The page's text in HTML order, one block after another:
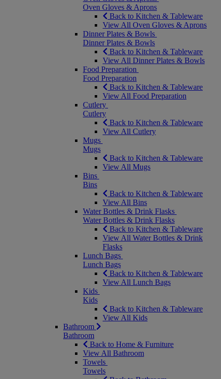
Oven Gloves & Aprons
Back to Kitchen & Tableware
View All Oven Gloves & Aprons
Dinner Plates & Bowls
Dinner Plates & Bowls
Back to Kitchen & Tableware
View All Dinner Plates & Bowls
Food Preparation
Food Preparation
Back to Kitchen & Tableware
View All Food Preparation
Cutlery
Cutlery
Back to Kitchen & Tableware
View All Cutlery
Mugs
Mugs
Back to Kitchen & Tableware
View All Mugs
Bins
Bins
Back to Kitchen & Tableware
View All Bins
Water Bottles & Drink Flasks
Water Bottles & Drink Flasks
Back to Kitchen & Tableware
View All Water Bottles & Drink
Flasks
Lunch Bags
Lunch Bags
Back to Kitchen & Tableware
View All Lunch Bags
Kids
Kids
Back to Kitchen & Tableware
View All Kids
Bathroom
Bathroom
Back to Home & Furniture
View All Bathroom
Towels
Towels